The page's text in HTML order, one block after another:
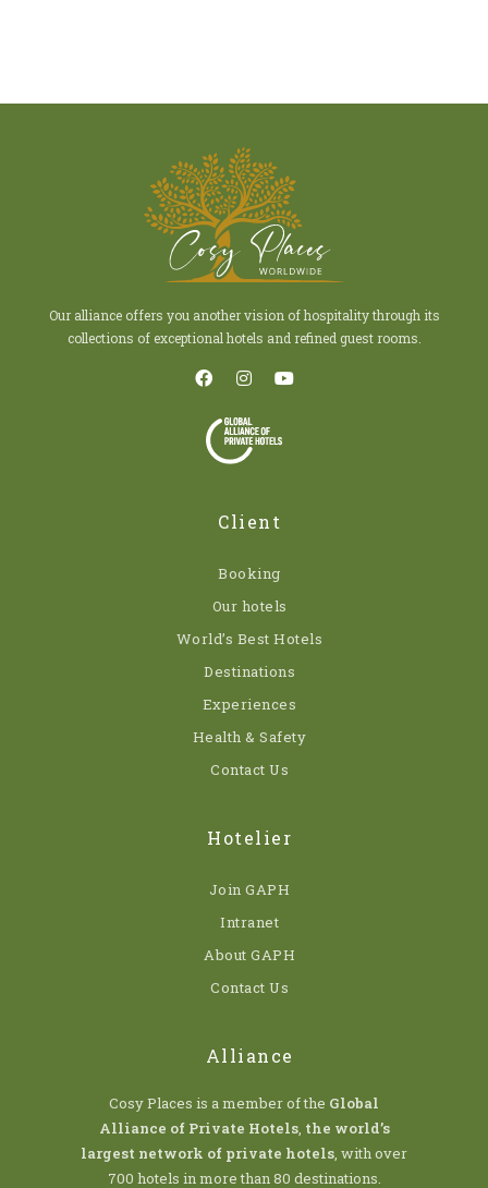
Our alliance offers you another vision of hospitality through its
collections of exceptional hotels and refined guest rooms.
Client
Booking
Our hotels
World’s Best Hotels
Destinations
Experiences
Health & Safety
Contact Us
Hotelier
Join GAPH
Intranet
About GAPH
Contact Us
Alliance
Cosy Places is a member of the Global
Alliance of Private Hotels, the world’s
largest network of private hotels, with over
700 hotels in more than 80 destinations.